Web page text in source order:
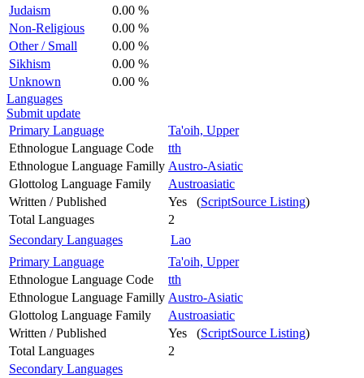
Judaism
0.00 %
Non-Religious
0.00 %
Other / Small
0.00 %
Sikhism
0.00 %
Unknown
0.00 %
Languages
Submit update
Primary Language
Ta'oih, Upper
Ethnologue Language Code
tth
Ethnologue Language Familly Austro-Asiatic
Glottolog Language Family
Austroasiatic
Written / Published
Yes (ScriptSource Listing)
Total Languages
2
Secondary Languages
Lao
Primary Language
Ta'oih, Upper
Ethnologue Language Code
tth
Ethnologue Language Familly Austro-Asiatic
Glottolog Language Family
Austroasiatic
Written / Published
Yes (ScriptSource Listing)
Total Languages
2
Secondary Languages